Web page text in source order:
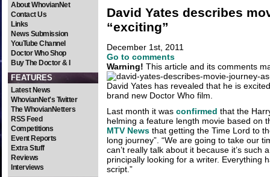
About WhovianNet
Contact Us
Links
News Submission
YouTube Channel
Doctor Who Shop
Buy The Doctor & I
FEATURES
Latest News
WhovianNet's Twitter
The WhovianNetters
RSS Feed
Competitions
Event Reports
Extra Stuff
Reviews
Interviews
David Yates describes
“exciting”
December 1st, 2011
Go to comments
Warning! This article and its comments
David Yates has revealed that he is
brand new Doctor Who film.
Last month it was confirmed that the
helming a feature length movie based on
MTV News that getting the Time Lord to
long journey”. “We are going to take our
can’t really talk about it because it’s such
principally looking for a writer. Everything
script.”